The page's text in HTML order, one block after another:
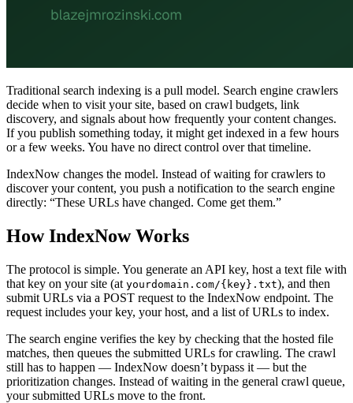
Traditional search indexing is a pull model. Search engine crawlers
decide when to visit your site, based on crawl budgets, link
discovery, and signals about how frequently your content changes.
If you publish something today, it might get indexed in a few hours
or a few weeks. You have no direct control over that timeline.
IndexNow changes the model. Instead of waiting for crawlers to
discover your content, you push a notification to the search engine
directly: “These URLs have changed. Come get them.”
How IndexNow Works
The protocol is simple. You generate an API key, host a text file with
that key on your site (at yourdomain.com/{key}.txt), and then
submit URLs via a POST request to the IndexNow endpoint. The
request includes your key, your host, and a list of URLs to index.
The search engine verifies the key by checking that the hosted file
matches, then queues the submitted URLs for crawling. The crawl
still has to happen — IndexNow doesn’t bypass it — but the
prioritization changes. Instead of waiting in the general crawl queue,
your submitted URLs move to the front.